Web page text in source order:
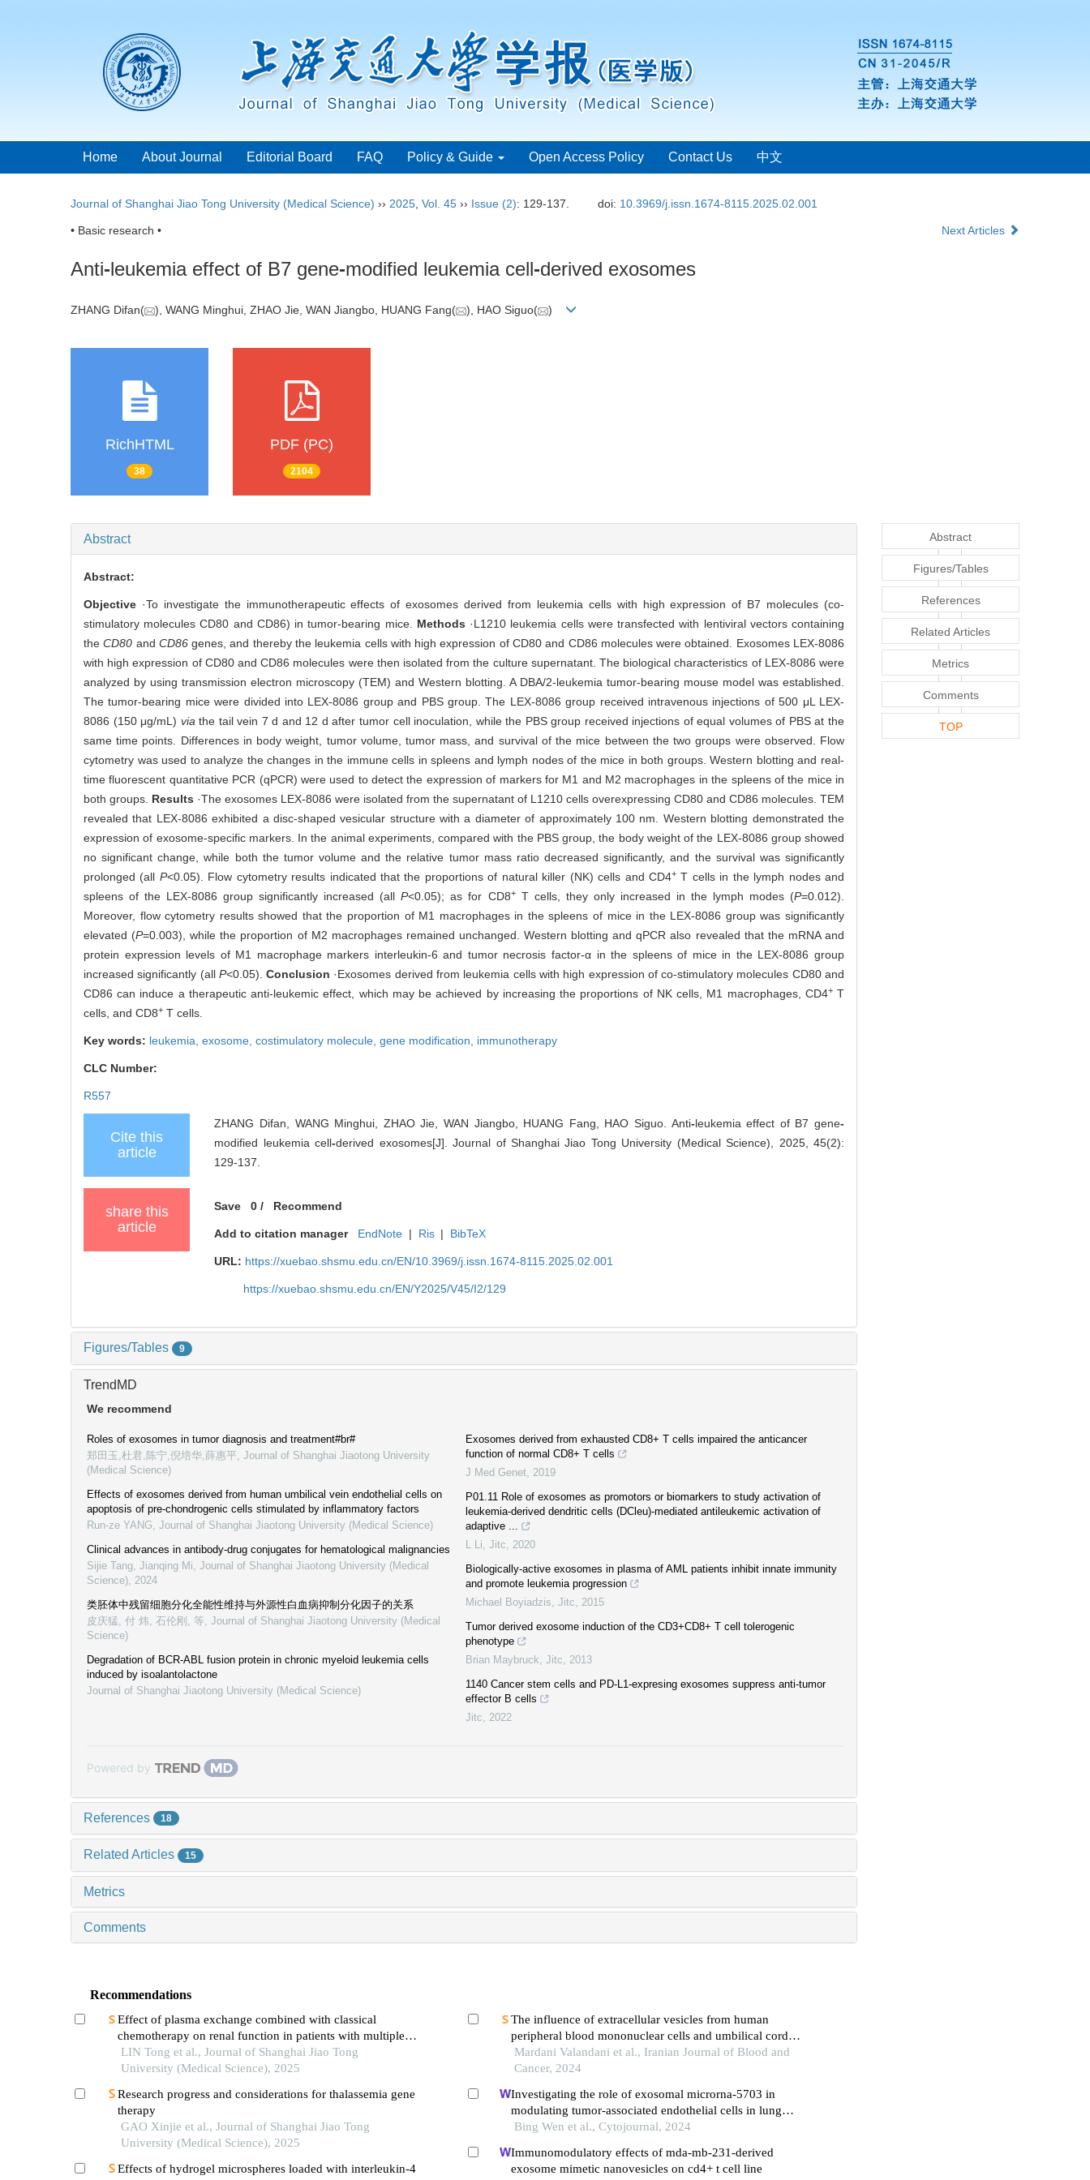
Home About Journal Editorial Board FAQ Policy & Guide Open Access Policy Contact Us 中文
Journal of Shanghai Jiao Tong University (Medical Science) ›› 2025 Vol. 45 ›› Issue (2): 129-137. doi: 10.3969/j.issn.1674-8115.2025.02.001
• Basic research • Next Articles
Anti-leukemia effect of B7 gene-modified leukemia cell-derived exosomes
ZHANG Difan( ), WANG Minghui, ZHAO Jie, WAN Jiangbo, HUANG Fang( ), HAO Siguo( )
RichHTML
38
PDF (PC)
2104
Abstract
Abstract:
Objective ·To investigate the immunotherapeutic effects of exosomes derived from leukemia cells with high expression of B7 molecules (co-
stimulatory molecules CD80 and CD86) in tumor-bearing mice. Methods ·L1210 leukemia cells were transfected with lentiviral vectors containing
theCD80 and CD86genes, and thereby the leukemia cells with high expression of CD80 and CD86 molecules were obtained. Exosomes LEX-8086
with high expression of CD80 and CD86 molecules were then isolated from the culture supernatant. The biological characteristics of LEX-8086 were
analyzed by using transmission electron microscopy (TEM) and Western blotting. A DBA/2-leukemia tumor-bearing mouse model was established.
The tumor-bearing mice were divided into LEX-8086 group and PBS group. The LEX-8086 group received intravenous injections of 500 μL LEX-
8086 (150 μg/mL) via the tail vein 7 d and 12 d after tumor cell inoculation, while the PBS group received injections of equal volumes of PBS at the
same time points. Differences in body weight, tumor volume, tumor mass, and survival of the mice between the two groups were observed. Flow
cytometry was used to analyze the changes in the immune cells in spleens and lymph nodes of the mice in both groups. Western blotting and real-
time fluorescent quantitative PCR (qPCR) were used to detect the expression of markers for M1 and M2 macrophages in the spleens of the mice in
both groups. Results ·The exosomes LEX-8086 were isolated from the supernatant of L1210 cells overexpressing CD80 and CD86 molecules. TEM
revealed that LEX-8086 exhibited a disc-shaped vesicular structure with a diameter of approximately 100 nm. Western blotting demonstrated the
expression of exosome-specific markers. In the animal experiments, compared with the PBS group, the body weight of the LEX-8086 group showed
no significant change, while both the tumor volume and the relative tumor mass ratio decreased significantly, and the survival was significantly
prolonged (all P<0.05). Flow cytometry results indicated that the proportions of natural killer (NK) cells and CD4+T cells in the lymph nodes and
spleens of the LEX-8086 group significantly increased (allP<0.05); as for CD8+T cells, they only increased in the lymph modes (P=0.012).
Moreover, flow cytometry results showed that the proportion of M1 macrophages in the spleens of mice in the LEX-8086 group was significantly
elevated (P=0.003), while the proportion of M2 macrophages remained unchanged. Western blotting and qPCR also revealed that the mRNA and
protein expression levels of M1 macrophage markers interleukin-6 and tumor necrosis factor-α in the spleens of mice in the LEX-8086 group
increased significantly (all P<0.05).Conclusion ·Exosomes derived from leukemia cells with high expression of co-stimulatory molecules CD80 and
CD86 can induce a therapeutic anti-leukemic effect, which may be achieved by increasing the proportions of NK cells, M1 macrophages, CD4+T
cells, and CD8+ T cells.
Key words: leukemia, exosome, costimulatory molecule, gene modification, immunotherapy
CLC Number:
R557
Cite this
article
ZHANG Difan, WANG Minghui, ZHAO Jie, WAN Jiangbo, HUANG Fang, HAO Siguo. Anti-leukemia effect of B7 gene-
modified leukemia cell-derived exosomes[J]. Journal of Shanghai Jiao Tong University (Medical Science), 2025, 45(2):
129-137.
share this
article
Save 0 / Recommend
Add to citation manager EndNote | Ris | BibTeX
URL: https://xuebao.shsmu.edu.cn/EN/10.3969/j.issn.1674-8115.2025.02.001
https://xuebao.shsmu.edu.cn/EN/Y2025/V45/I2/129
Figures/Tables 9
TrendMD
We recommend
Roles of exosomes in tumor diagnosis and treatment#br#
郑田玉,杜君,陈宁,倪培华,薛惠平 Journal of Shanghai Jiaotong University
(Medical Science)
Effects of exosomes derived from human umbilical vein endothelial cells on
apoptosis of pre-chondrogenic cells stimulated by inflammatory factors
Run-ze YANG Journal of Shanghai Jiaotong University (Medical Science)
Clinical advances in antibody-drug conjugates for hematological malignancies
Sijie Tang, Jianqing Mi Journal of Shanghai Jiaotong University (Medical
Science) 2024
类胚体中残留细胞分化全能性维持与外源性白血病抑制分化因子的关系
皮庆猛, 付 炜, 石伦刚, 等 Journal of Shanghai Jiaotong University (Medical
Science)
Degradation of BCR-ABL fusion protein in chronic myeloid leukemia cells
induced by isoalantolactone
Journal of Shanghai Jiaotong University (Medical Science)
Exosomes derived from exhausted CD8+ T cells impaired the anticancer
function of normal CD8+ T cells
J Med Genet 2019
P01.11 Role of exosomes as promotors or biomarkers to study activation of
leukemia-derived dendritic cells (DCleu)-mediated antileukemic activation of
adaptive ...
L Li Jitc
2020
Biologically-active exosomes in plasma of AML patients inhibit innate immunity
and promote leukemia progression
Michael Boyiadzis Jitc
2015
Tumor derived exosome induction of the CD3+CD8+ T cell tolerogenic
phenotype
Brian Maybruck Jitc
2013
1140 Cancer stem cells and PD-L1-expresing exosomes suppress anti-tumor
effector B cells
Jitc
2022
Powered by
References 18
Related Articles 15
Metrics
Comments
Recommendations
Effect of plasma exchange combined with classical
chemotherapy on renal function in patients with multiple
myeloma
LIN Tong et al., Journal of Shanghai Jiao Tong
University (Medical Science), 2025
Research progress and considerations for thalassemia gene
therapy
GAO Xinjie et al., Journal of Shanghai Jiao Tong
University (Medical Science), 2025
Effects of hydrogel microspheres loaded with interleukin-4
The influence of extracellular vesicles from human
peripheral blood mononuclear cells and umbilical cord
mesenchymal stem cells on acute lymphoid leukemia cells
Mardani Valandani et al., Iranian Journal of Blood and
Cancer, 2024
Investigating the role of exosomal microrna-5703 in
modulating tumor-associated endothelial cells in lung
cancer
Bing Wen et al., Cytojournal, 2024
Immunomodulatory effects of mda-mb-231-derived
exosome mimetic nanovesicles on cd4+ t cell line
Abstract
Figures/Tables
References
Related Articles
Metrics
Comments
TOP